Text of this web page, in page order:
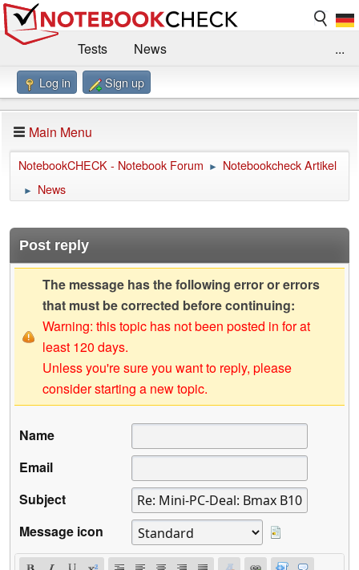
Tests
News
Benchmarks / Technik
Forum
Impressum
...
Log in Sign up
Main Menu
NotebookCHECK - Notebook Forum ► Notebookcheck Artikel
► News
Post reply
The message has the following error or errors
that must be corrected before continuing:
Warning: this topic has not been posted in for at
least 120 days.
Unless you're sure you want to reply, please
consider starting a new topic.
Name
Email
Subject
Message icon